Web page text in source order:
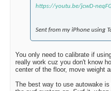
https://youtu.be/jcwD-
Sent from my iPhone using
You only need to calibrate if
really work cuz you don't know
center of the floor, move weight
The best way to use autowake